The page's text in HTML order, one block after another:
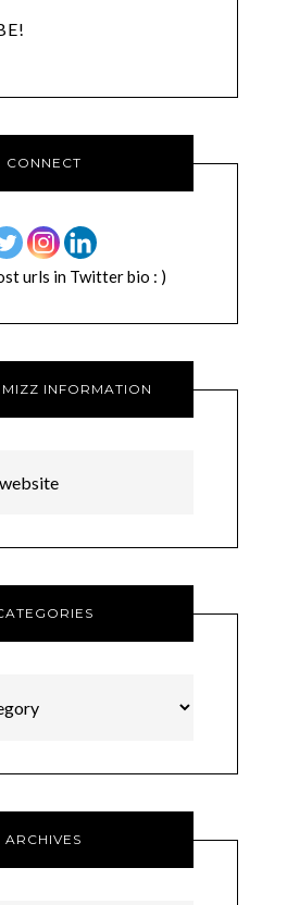
CONNECT
urls in Twitter bio : )
MIZZ INFORMATION
ARCHIVES